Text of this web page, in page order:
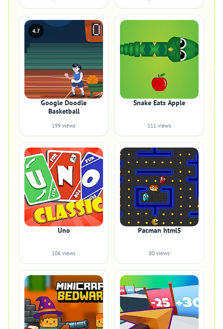
4.7
Google Doodle
Basketball
199 views
Snake Eats Apple
111 views
Uno
106 views
Pacman html5
80 views